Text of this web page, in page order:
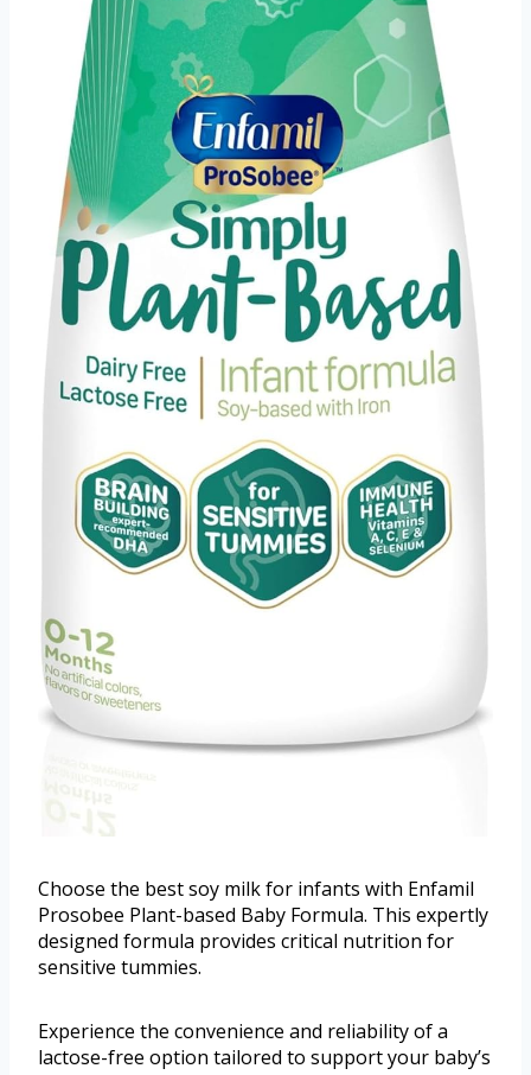
Choose the best soy milk for infants with Enfamil
Prosobee Plant-based Baby Formula. This expertly
designed formula provides critical nutrition for
sensitive tummies.
Experience the convenience and reliability of a
lactose-free option tailored to support your baby’s